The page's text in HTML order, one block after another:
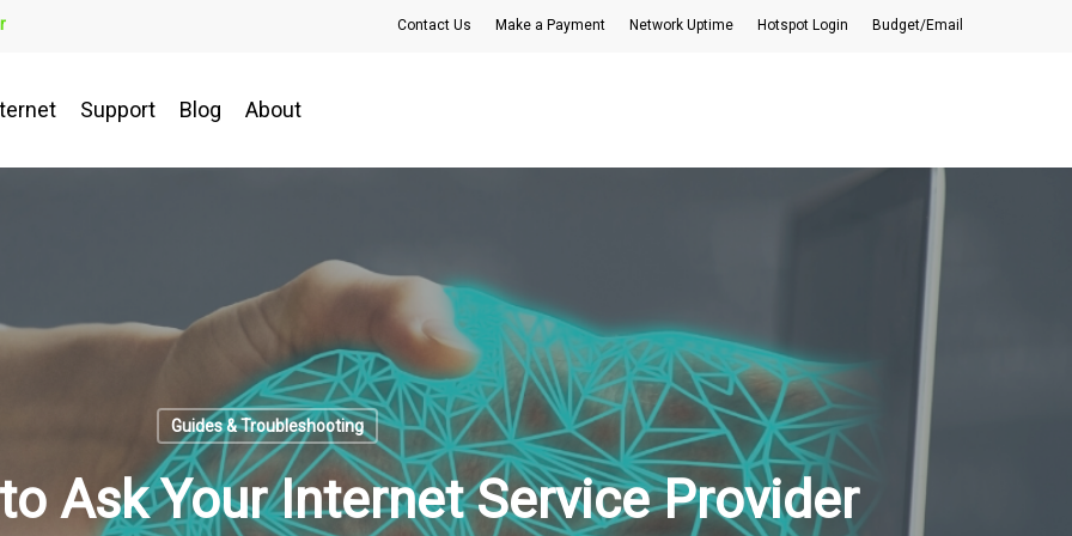
Contact Us Make a Payment Network Uptime Hotspot Login Budget/Email
Support Blog About
Guides & Troubleshooting
Ask Your Internet Service Provider